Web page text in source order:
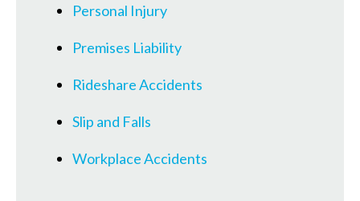
Personal Injury
Premises Liability
Rideshare Accidents
Slip and Falls
Workplace Accidents